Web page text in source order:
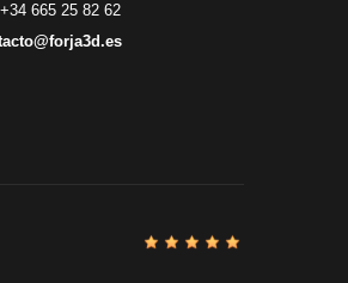
665 25 82 62